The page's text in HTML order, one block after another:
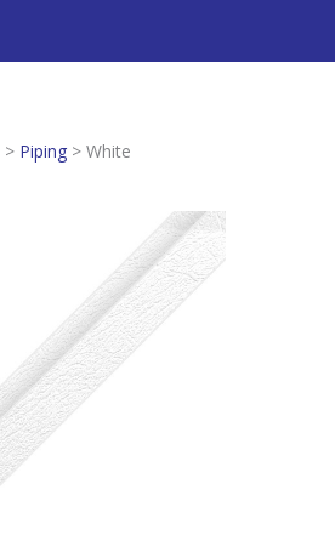
> Piping > White